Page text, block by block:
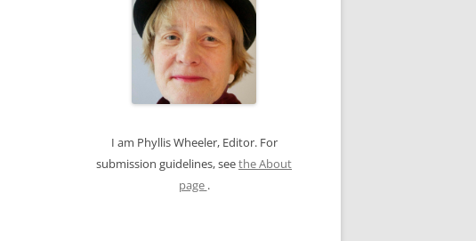
I am Phyllis Wheeler, Editor. For
submission guidelines, seethe About
page .